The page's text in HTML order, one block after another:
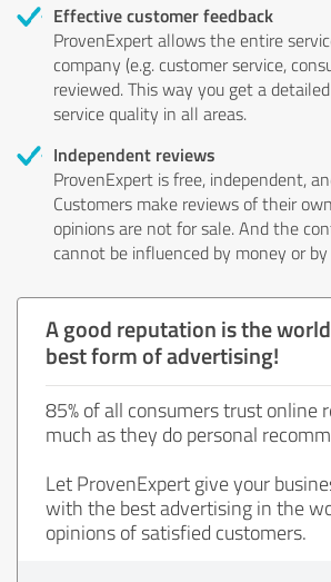
Effective customer feedback
ProvenExpert allows the entire
company (e.g. customer service,
reviewed. This way you get a
service quality in all areas.
Independent reviews
ProvenExpert is free, independent,
Customers make reviews of their
opinions are not for sale. And the
cannot be influenced by money or
A good reputation is the
best form of advertising!
85% of all consumers trust online
much as they do personal
Let ProvenExpert give your
with the best advertising in the
opinions of satisfied customers.